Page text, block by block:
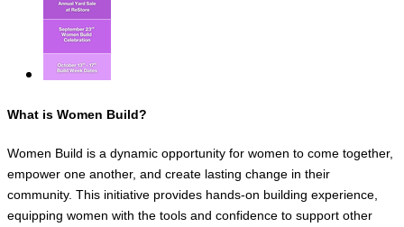
What is Women Build?
Women Build is a dynamic opportunity for women to come together,
empower one another, and create lasting change in their
community. This initiative provides hands-on building experience,
equipping women with the tools and confidence to support other